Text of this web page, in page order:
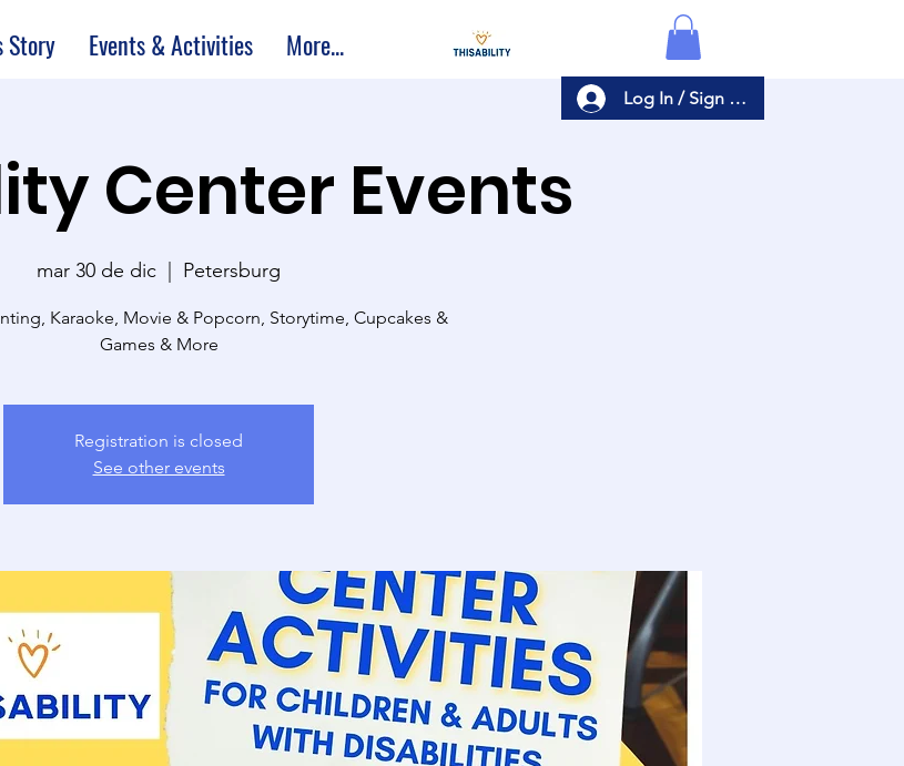
Log In / Sign Up
Story Events & Activities More...
Center Events
mar 30 de dic
  |
Petersburg
Karaoke, Movie & Popcorn, Storytime, Cupcakes &
Games & More
Registration is closed
See other events